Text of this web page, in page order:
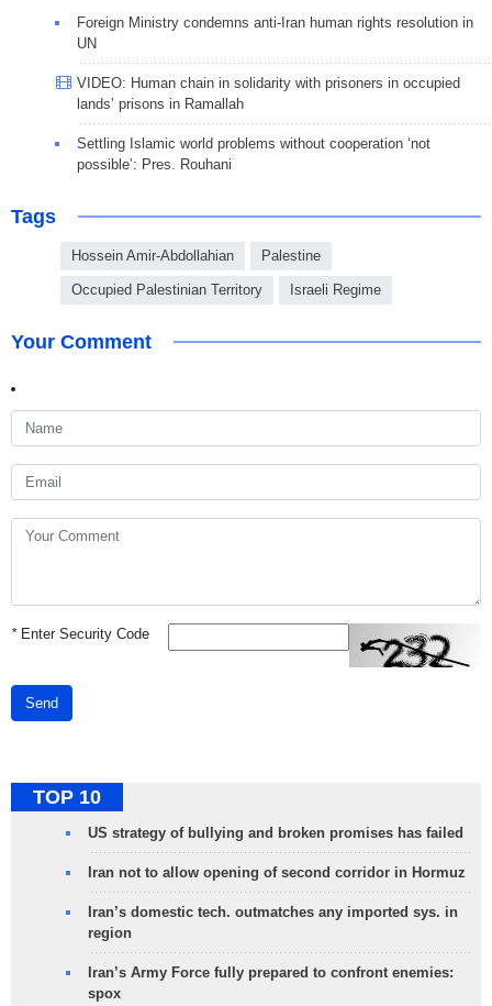
Foreign Ministry condemns anti-Iran human rights resolution in
UN
VIDEO: Human chain in solidarity with prisoners in occupied
lands’ prisons in Ramallah
Settling Islamic world problems without cooperation ‘not
possible’: Pres. Rouhani
Tags
Hossein Amir-Abdollahian Palestine
Occupied Palestinian Territory Israeli Regime
Your Comment
*Enter Security Code
Send
TOP 10
US strategy of bullying and broken promises has failed
Iran not to allow opening of second corridor in Hormuz
Iran’s domestic tech. outmatches any imported sys. in
region
Iran’s Army Force fully prepared to confront enemies:
spox